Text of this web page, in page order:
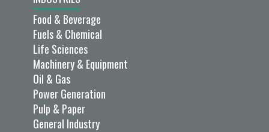
Food & Beverage
Fuels & Chemical
Life Sciences
Machinery & Equipment
Oil & Gas
Power Generation
Pulp & Paper
General Industry